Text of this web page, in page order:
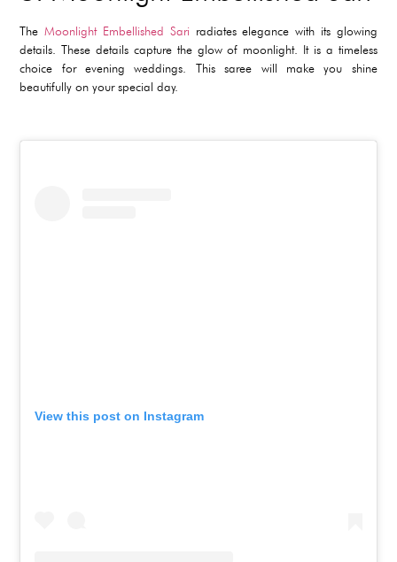
TheMoonlight Embellished Sari radiates elegance with its glowing
details. These details capture the glow of moonlight. It is a timeless
choice for evening weddings. This saree will make you shine
beautifully on your special day.
View this post on Instagram